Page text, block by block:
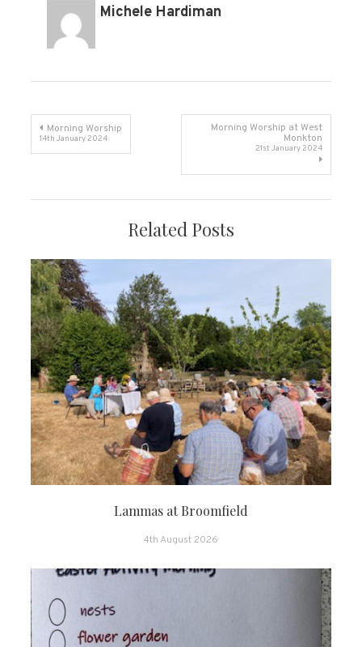
Michele Hardiman
Post
Morning Worship
14th January 2024
Morning Worship at West
Monkton
21st January 2024
Related Posts
Lammas at Broomfield
4th August 2026